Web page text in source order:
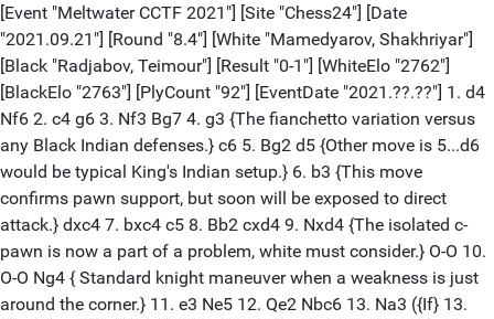
[Event "Meltwater CCTF 2021"] [Site "Chess24"] [Date
"2021.09.21"] [Round "8.4"] [White "Mamedyarov, Shakhriyar"]
[Black "Radjabov, Teimour"] [Result "0-1"] [WhiteElo "2762"]
[BlackElo "2763"] [PlyCount "92"] [EventDate "2021.??.??"] 1. d4
Nf6 2. c4 g6 3. Nf3 Bg7 4. g3 {The fianchetto variation versus
any Black Indian defenses.} c6 5. Bg2 d5 {Other move is 5...d6
would be typical King's Indian setup.} 6. b3 {This move
confirms pawn support, but soon will be exposed to direct
attack.} dxc4 7. bxc4 c5 8. Bb2 cxd4 9. Nxd4 {The isolated c-
pawn is now a part of a problem, white must consider.} O-O 10.
O-O Ng4 { Standard knight maneuver when a weakness is just
around the corner.} 11. e3 Ne5 12. Qe2 Nbc6 13. Na3 ({If} 13.